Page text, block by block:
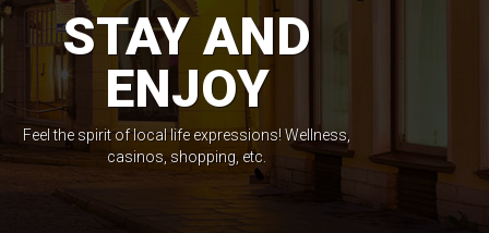
STAY AND
ENJOY
Feel the spirit of local life expressions! Wellness,
casinos, shopping, etc.